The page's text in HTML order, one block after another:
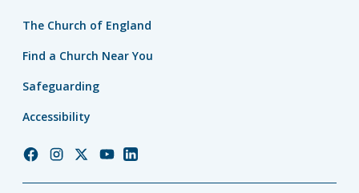
The Church of England
Find a Church Near You
Safeguarding
Accessibility
ChurchChurchChurchChurchChurch